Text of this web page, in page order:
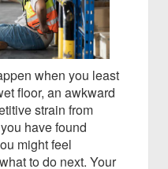
when you least
floor, an awkward
strain from
have found
might feel
to do next. Your